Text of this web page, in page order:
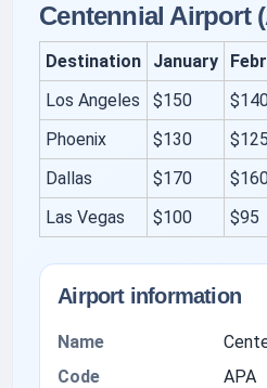
Centennial Airport
Destination January
Los Angeles
$150
Phoenix
$130 $125
Dallas
$170
Las Vegas
$100 $95
Airport information
Name
Code
APA